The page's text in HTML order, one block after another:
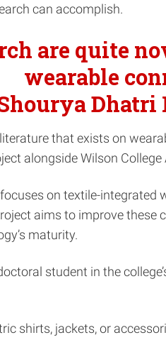
can accomplish.
are quite
wearable
that exists on
alongside Wilson
on textile-
aims to improve these
maturity.
student in the
shirts, jackets, or